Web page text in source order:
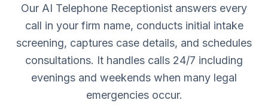
Our AI Telephone Receptionist answers every
call in your firm name, conducts initial intake
screening, captures case details, and schedules
consultations. It handles calls 24/7 including
evenings and weekends when many legal
emergencies occur.